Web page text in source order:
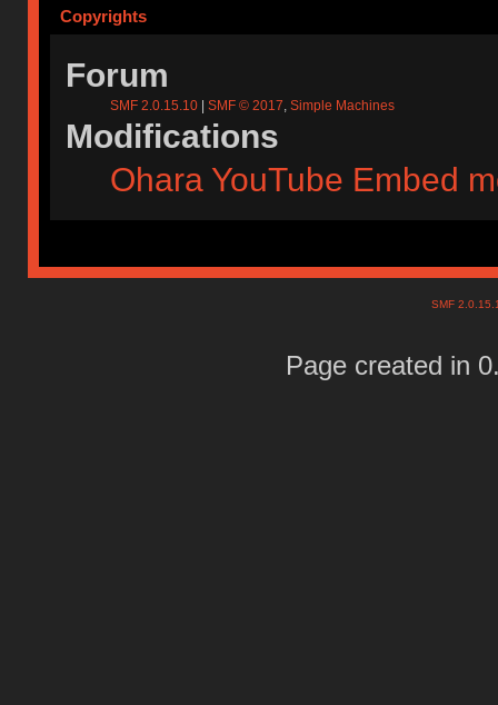
Copyrights
Forum
SMF 2.0.15.10 |SMF © 2017,Simple Machines
Modifications
Ohara YouTube Embed
SMF
Page created in